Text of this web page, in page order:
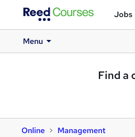
Jobs
Menu
Find a
Online Management